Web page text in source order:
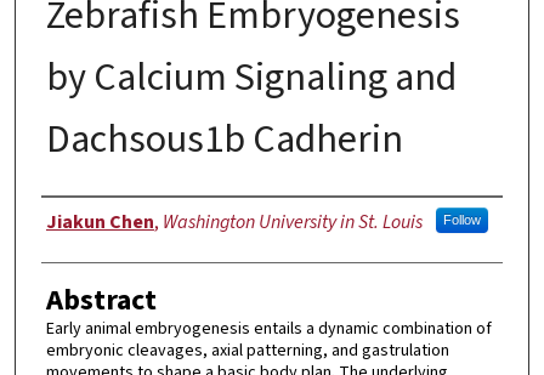
Zebrafish Embryogenesis
by Calcium Signaling and
Dachsous1b Cadherin
Author
Jiakun Chen, Washington University in St. Louis Follow
Abstract
Early animal embryogenesis entails a dynamic combination of
embryonic cleavages, axial patterning, and gastrulation